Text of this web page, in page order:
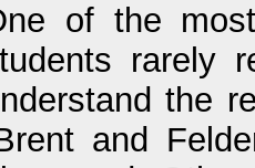
of the
rarely
the
and